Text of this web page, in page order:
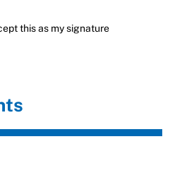
this as my signature